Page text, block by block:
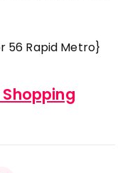
56 Rapid Metro}
Shopping